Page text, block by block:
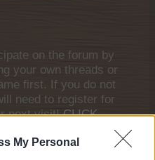
My Personal
on the forum by
your own threads or
first. If you do not
need to register for
next visit!CLICK